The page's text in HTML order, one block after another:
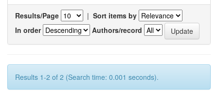
Results/Page | Sort items by
In order
Authors/record
Results 1-2 of 2 (Search time: 0.001 seconds).